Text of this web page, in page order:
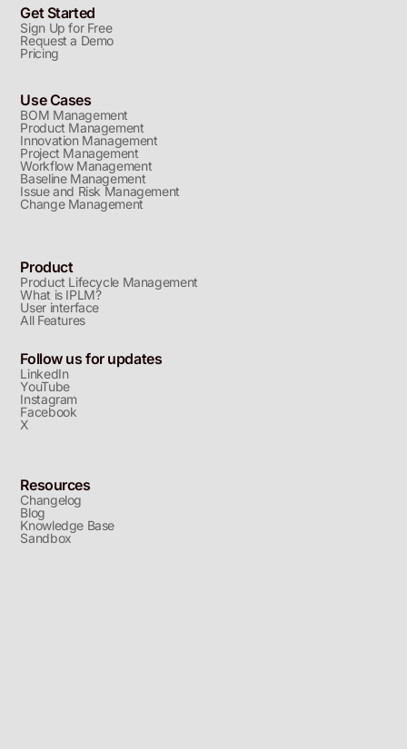
Get Started
Sign Up for Free
Request a Demo
Pricing
Use Cases
BOM Management
Product Management
Innovation Management
Project Management
Workflow Management
Baseline Management
Issue and Risk Management
Change Management
Product
Product Lifecycle Management
What is IPLM?
User interface
All Features
Follow us for updates
LinkedIn
YouTube
Instagram
Facebook
X
Resources
Changelog
Blog
Knowledge Base
Sandbox